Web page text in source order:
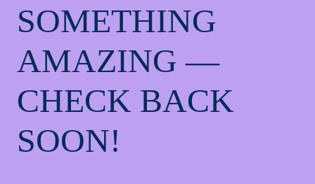
SOMETHING
AMAZING —
CHECK BACK
SOON!